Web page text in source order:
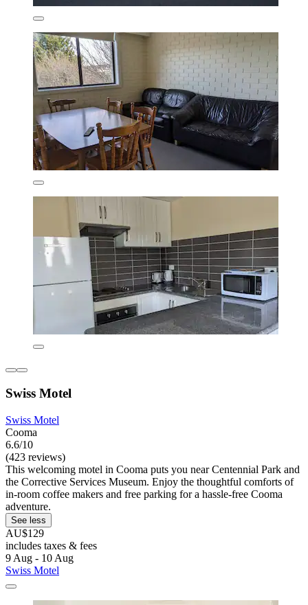
Swiss Motel
Swiss Motel
Cooma
6.6/10
(423 reviews)
This welcoming motel in Cooma puts you near Centennial Park and
the Corrective Services Museum. Enjoy the thoughtful comforts of
in-room coffee makers and free parking for a hassle-free Cooma
adventure.
See less
AU$129
includes taxes & fees
9 Aug - 10 Aug
Swiss Motel